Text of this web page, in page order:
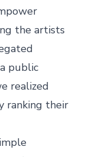
the artists
public
realized
ranking their